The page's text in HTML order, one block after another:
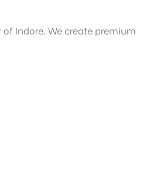
Indore. We create premium